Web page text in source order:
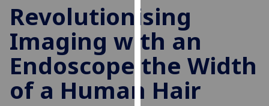
improve
user
experience
and
allow
for
Revolutionising
Imaging with an
Endoscope the Width
of a Human Hair